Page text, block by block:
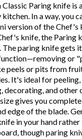
Classic Paring knife is
In a way, you
version of the Chef's
knife, the Paring
The paring knife gets
or
peels or pits from
It's ideal for
decorating, and other
gives you
edge of the blade.
in your hand rather
though paring